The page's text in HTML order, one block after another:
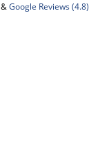
&Google Reviews (4.8)